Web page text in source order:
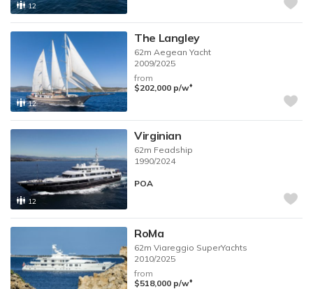
12
12
The Langley
62m Aegean Yacht
2009/2025
from
$202,000 p/w♦︎
12
Virginian
62m Feadship
1990/2024
POA
RoMa
62mViareggio SuperYachts
2010/2025
from
$518,000 p/w♦︎